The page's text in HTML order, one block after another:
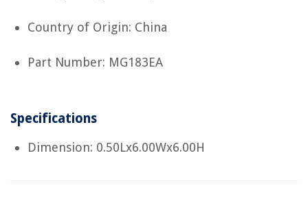
Country of Origin: China
Part Number: MG183EA
Specifications
Dimension: 0.50Lx6.00Wx6.00H